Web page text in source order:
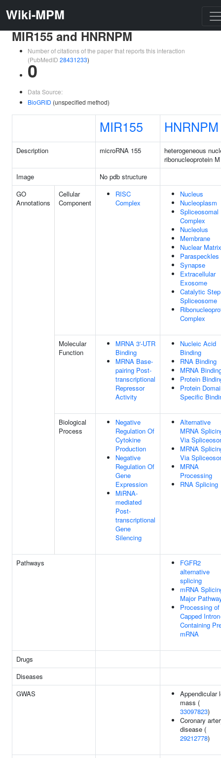
Wiki-MPM
MIR155 and HNRNPM
Number of citations of the paper that reports this interaction
(PubMedID 28431233)
0
Data Source:
BioGRID (unspecified method)
MIR155 HNRNPM
Description microRNA 155
heterogeneous
ribonucleoprotein M
Image
No pdb structure
GO
Annotations
Cellular
Component
RISC
Complex
Nucleus
Nucleoplasm
Spliceosomal
Complex
Nucleolus
Membrane
Nuclear Matrix
Paraspeckles
Synapse
Extracellular
Exosome
Catalytic
Spliceosome
Complex
Molecular
Function
MRNA 3'-UTR
Binding
MRNA Base-
pairing Post-
transcriptional
Repressor
Activity
Nucleic Acid
Binding
RNA Binding
MRNA
Protein
Protein
Specific
Biological
Process
Negative
Regulation Of
Cytokine
Production
Negative
Regulation Of
Gene
Expression
MiRNA-
mediated
Post-
transcriptional
Gene
Silencing
Alternative
MRNA
Via
MRNA
Via
MRNA
Processing
RNA Splicing
Pathways
FGFR2
alternative
splicing
mRNA
Major
Processing of
Capped
Containing
mRNA
Drugs
Diseases
GWAS
Appendicular
mass (
33097823)
Coronary
disease (
29212778)